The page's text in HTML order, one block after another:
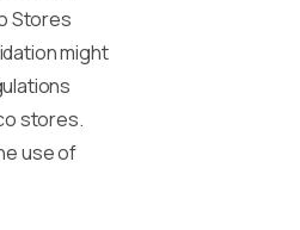
Stores
might
stores.
use of